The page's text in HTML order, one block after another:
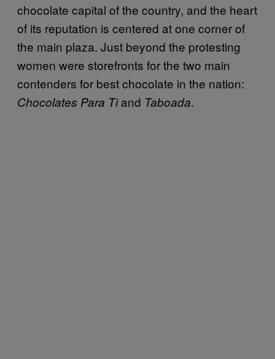
chocolate capital of the country, and the heart
of its reputation is centered at one corner of
the main plaza. Just beyond the protesting
women were storefronts for the two main
contenders for best chocolate in the nation:
Chocolates Para Tiand Taboada.